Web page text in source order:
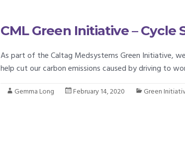
CML Green Initiative – Cycle
As part of the Caltag Medsystems Green Initiative,
help cut our carbon emissions caused by driving to
Gemma Long February 14, 2020 Green